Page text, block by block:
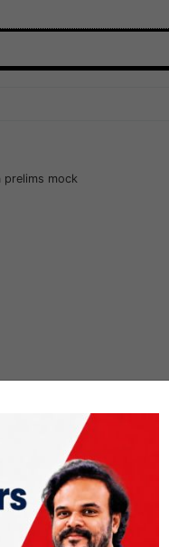
prelims mock
and how should i divide my
to complete first and